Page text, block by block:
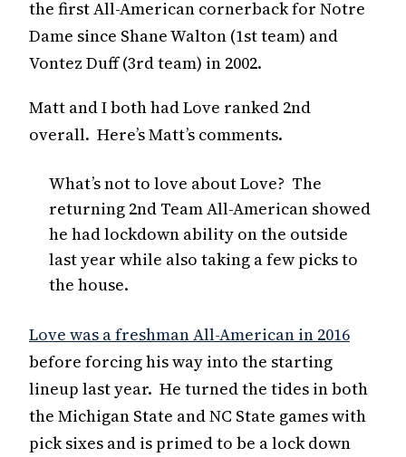
the first All-American cornerback for Notre
Dame since Shane Walton (1st team) and
Vontez Duff (3rd team) in 2002.
Matt and I both had Love ranked 2nd
overall. Here’s Matt’s comments.
What’s not to love about Love? The
returning 2nd Team All-American showed
he had lockdown ability on the outside
last year while also taking a few picks to
the house.
Love was a freshman All-American in 2016
before forcing his way into the starting
lineup last year. He turned the tides in both
the Michigan State and NC State games with
pick sixes and is primed to be a lock down